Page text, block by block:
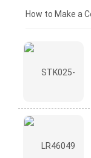
£0 - £25
How to Make a